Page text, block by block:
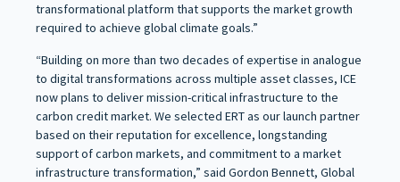
transformational platform that supports the market growth
required to achieve global climate goals.”
“Building on more than two decades of expertise in analogue
to digital transformations across multiple asset classes, ICE
now plans to deliver mission-critical infrastructure to the
carbon credit market. We selected ERT as our launch partner
based on their reputation for excellence, longstanding
support of carbon markets, and commitment to a market
infrastructure transformation,” said Gordon Bennett, Global